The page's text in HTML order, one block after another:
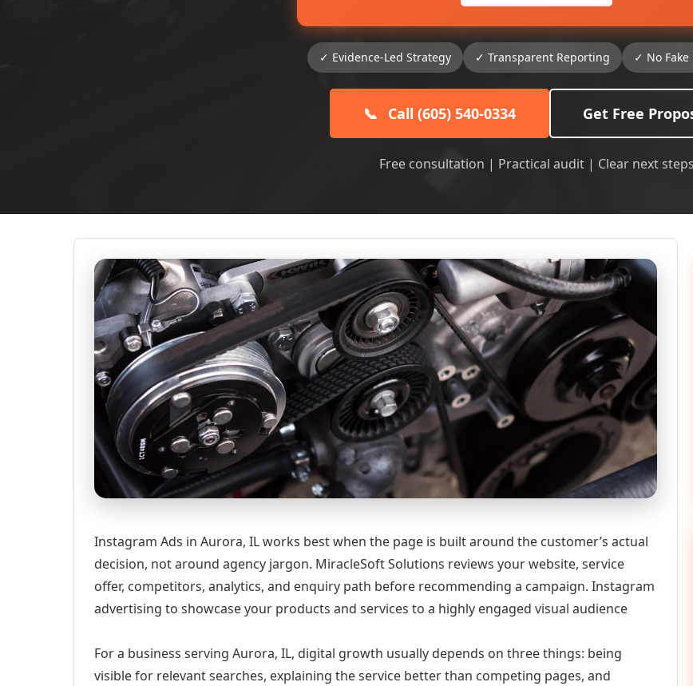
✓ Evidence-Led Strategy ✓ Transparent Reporting ✓ No Fake
📞 Call (605) 540-0334 Get Free
Free consultation | Practical audit | Clear next steps
Instagram Ads in Aurora, IL works best when the page is built around the customer’s actual
decision, not around agency jargon. MiracleSoft Solutions reviews your website, service
offer, competitors, analytics, and enquiry path before recommending a campaign. Instagram
advertising to showcase your products and services to a highly engaged visual audience
For a business serving Aurora, IL, digital growth usually depends on three things: being
visible for relevant searches, explaining the service better than competing pages, and